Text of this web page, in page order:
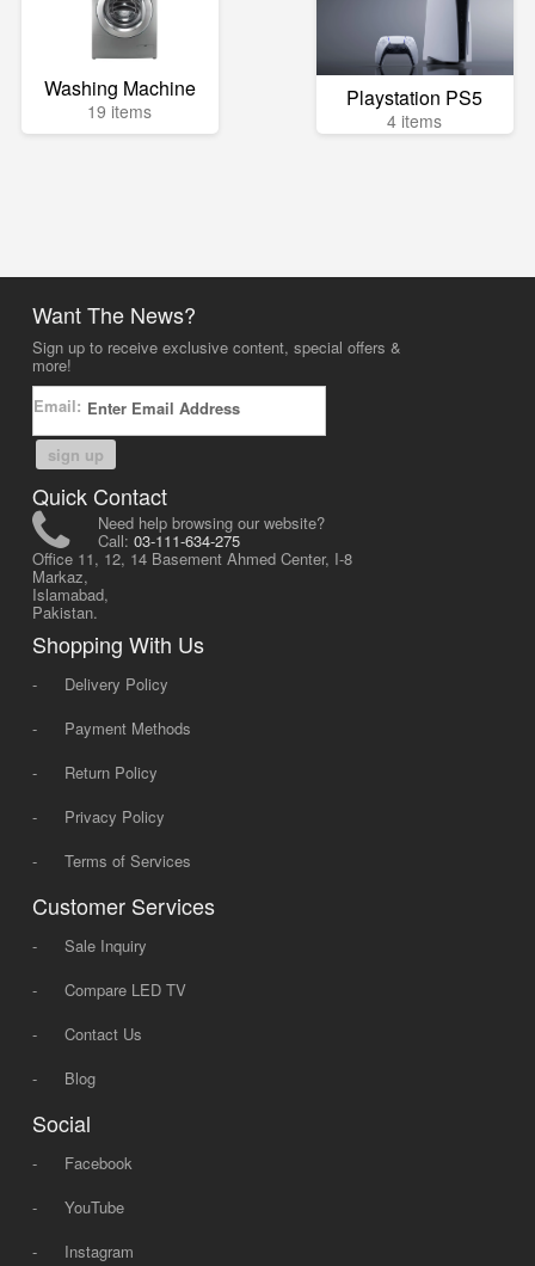
Washing Machine
19 items Playstation PS5
4 items
Want The News?
Sign up to receive exclusive content, special offers &
more!
Email:
sign up
Quick Contact
Need help browsing our website?
Call: 03-111-634-275
Office 11, 12, 14 Basement Ahmed Center, I-8
Markaz,
Islamabad,
Pakistan.
Shopping With Us
-
Delivery Policy
-
Payment Methods
-
Return Policy
-
Privacy Policy
-
Terms of Services
Customer Services
-
Sale Inquiry
-
Compare LED TV
-
Contact Us
-
Blog
Social
-
Facebook
-
YouTube
-
Instagram